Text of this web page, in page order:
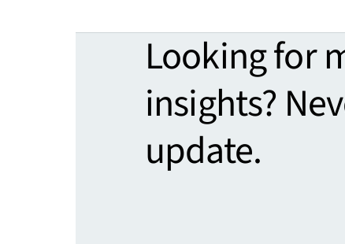
Looking for
insights?
update.